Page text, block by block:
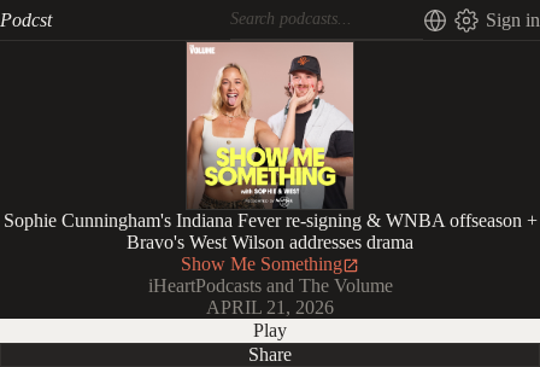
Podcst Sign in
Sophie Cunningham's Indiana Fever re-signing & WNBA offseason +
Bravo's West Wilson addresses drama
Show Me Something
iHeartPodcasts and The Volume
APRIL 21, 2026
Play
Share